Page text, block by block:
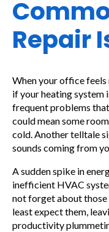
Repair
When your office feels
if your heating system
frequent problems
could mean some
cold. Another telltale
sounds coming from
A sudden spike in
inefficient HVAC
not forget about those
least expect them,
productivity